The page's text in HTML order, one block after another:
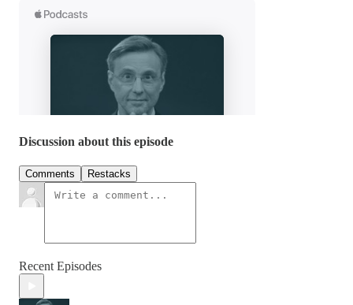
Discussion about this episode
Comments Restacks
Recent Episodes